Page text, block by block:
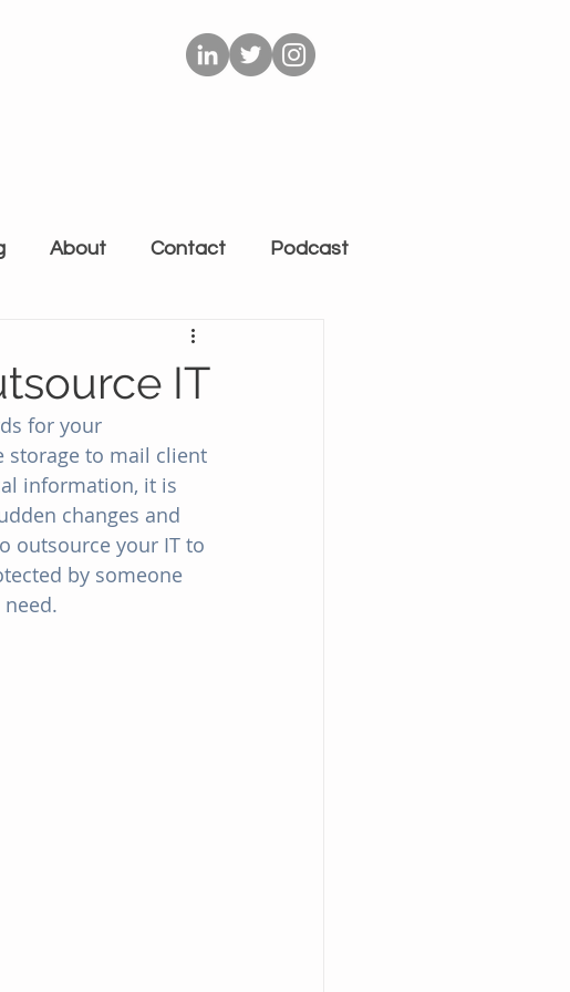
About Contact Podcast
IT
for your
storage to mail client
information, it is
changes and
outsource your IT to
by someone